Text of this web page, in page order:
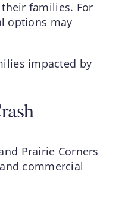
families. For
options may
impacted by
Prairie Corners
commercial